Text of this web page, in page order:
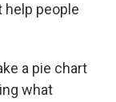
help people
a pie chart
what